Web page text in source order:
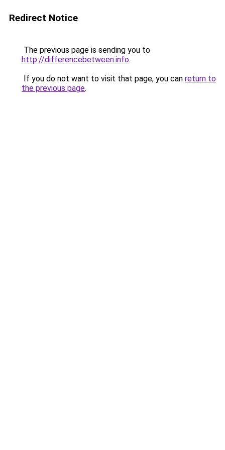
Redirect Notice
The previous page is sending you to
http://differencebetween.info.
If you do not want to visit that page, you can return to
the previous page.